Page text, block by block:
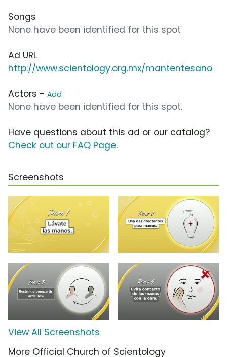
Songs
None have been identified for this spot
Ad URL
http://www.scientology.org.mx/mantentesano
Actors - Add
None have been identified for this spot.
Have questions about this ad or our catalog?
Check out our FAQ Page.
Screenshots
View All Screenshots
More Official Church of Scientology